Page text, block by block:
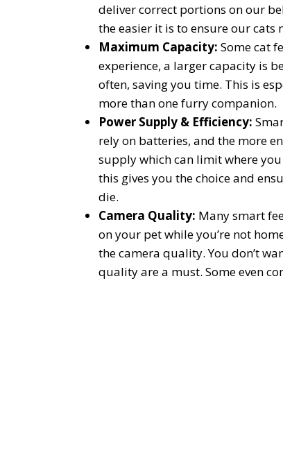
deliver correct portions on our
the easier it is to ensure our
Maximum Capacity: Some cat
experience, a larger capacity is
often, saving you time. This is
more than one furry companion.
Power Supply & Efficiency:
rely on batteries, and the more
supply which can limit where
this gives you the choice and
die.
Camera Quality: Many smart
on your pet while you’re not
the camera quality. You don’t
quality are a must. Some even